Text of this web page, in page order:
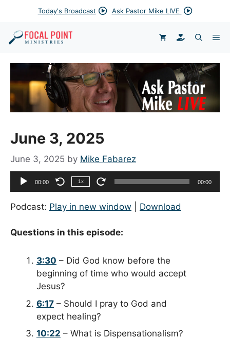
content
Today's Broadcast Ask Pastor Mike LIVE
DONATE
June 3, 2025
June 3, 2025 by Mike Fabarez
Audio
Player
00:00 1x 00:00
Podcast: Play in new window Download
Questions in this episode:
3:30 – Did God know before the
beginning of time who would accept
Jesus?
6:17 – Should I pray to God and
expect healing?
10:22 – What is Dispensationalism?